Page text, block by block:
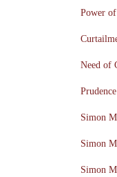
Power
Need of
Simon
Simon
Simon